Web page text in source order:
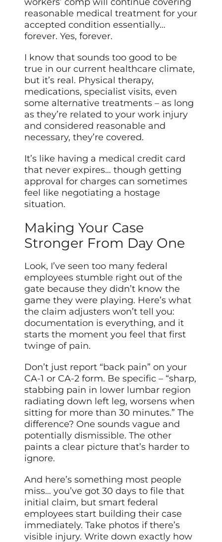
reasonable medical treatment for your
accepted condition essentially…
forever. Yes, forever.
I know that sounds too good to be
true in our current healthcare climate,
but it’s real. Physical therapy,
medications, specialist visits, even
some alternative treatments – as long
as they’re related to your work injury
and considered reasonable and
necessary, they’re covered.
It’s like having a medical credit card
that never expires… though getting
approval for charges can sometimes
feel like negotiating a hostage
situation.
Making Your Case
Stronger From Day One
Look, I’ve seen too many federal
employees stumble right out of the
gate because they didn’t know the
game they were playing. Here’s what
the claim adjusters won’t tell you:
documentation is everything, and it
starts the moment you feel that first
twinge of pain.
Don’t just report “back pain” on your
CA-1 or CA-2 form. Be specific – “sharp,
stabbing pain in lower lumbar region
radiating down left leg, worsens when
sitting for more than 30 minutes.” The
difference? One sounds vague and
potentially dismissible. The other
paints a clear picture that’s harder to
ignore.
And here’s something most people
miss… you’ve got 30 days to file that
initial claim, but smart federal
employees start building their case
immediately. Take photos if there’s
visible injury. Write down exactly how